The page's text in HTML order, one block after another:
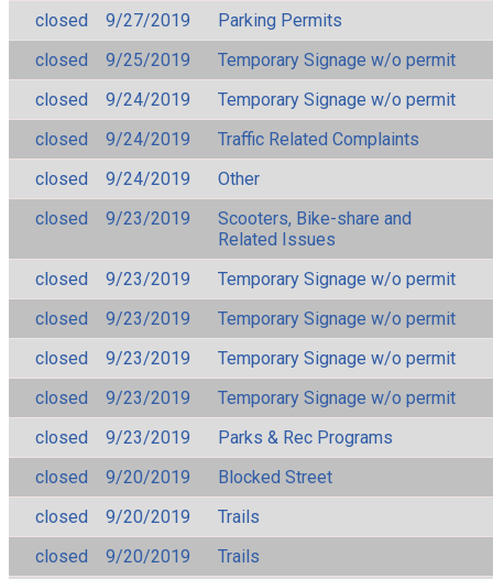
closed
9/27/2019
Parking Permits
closed
9/25/2019
Temporary Signage w/o permit
closed
9/24/2019
Temporary Signage w/o permit
closed
9/24/2019
Traffic Related Complaints
closed
9/24/2019
Other
closed
9/23/2019
Scooters, Bike-share and
Related Issues
closed
9/23/2019
Temporary Signage w/o permit
closed
9/23/2019
Temporary Signage w/o permit
closed
9/23/2019
Temporary Signage w/o permit
closed
9/23/2019
Temporary Signage w/o permit
closed
9/23/2019
Parks & Rec Programs
closed
9/20/2019
Blocked Street
closed
9/20/2019
Trails
closed
9/20/2019
Trails